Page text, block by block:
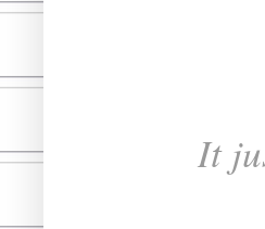
It